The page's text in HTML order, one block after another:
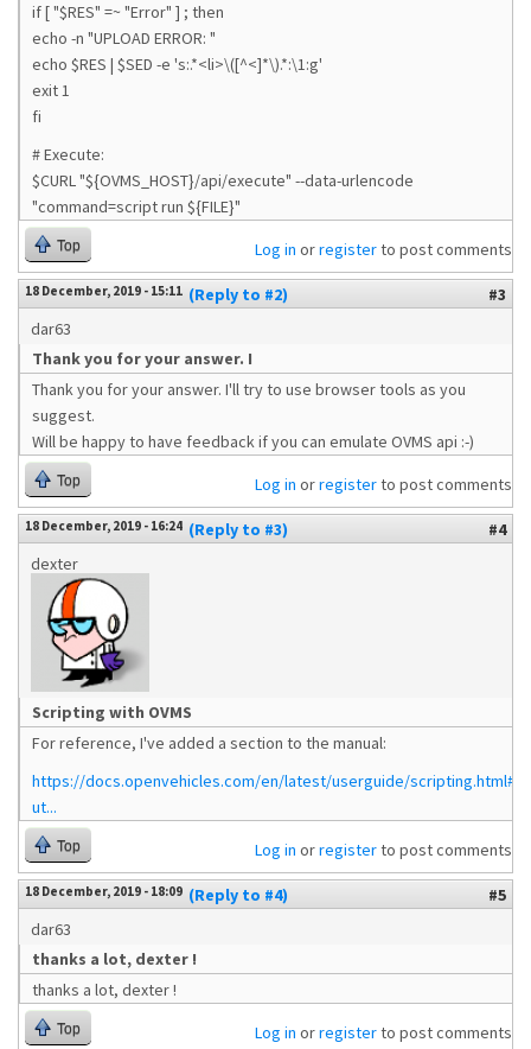
if [ "$RES" =~ "Error" ] ; then
echo -n "UPLOAD ERROR: "
echo $RES | $SED -e 's:.*<li>\([^<]*\).*:\1:g'
exit 1
fi
# Execute:
$CURL "${OVMS_HOST}/api/execute" --data-urlencode
"command=script run ${FILE}"
Top Log in orregisterto post comments
18 December, 2019 - 15:11 (Reply to #2)
#3
dar63
Thank you for your answer. I
Thank you for your answer. I'll try to use browser tools as you
suggest.
Will be happy to have feedback if you can emulate OVMS api :-)
Top Log in orregisterto post comments
18 December, 2019 - 16:24 (Reply to #3)
#4
dexter
Scripting with OVMS
For reference, I've added a section to the manual:
https://docs.openvehicles.com/en/latest/userguide/
ut...
Top Log in orregisterto post comments
18 December, 2019 - 18:09 (Reply to #4)
#5
dar63
thanks a lot, dexter !
thanks a lot, dexter !
Top Log in orregisterto post comments